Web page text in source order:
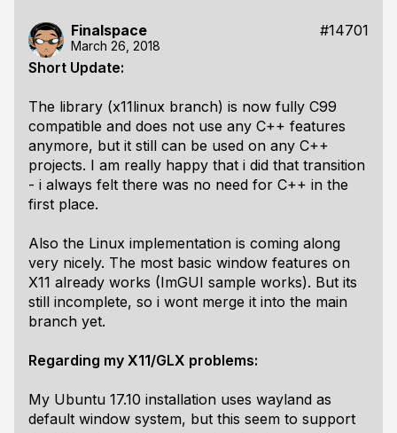
Finalspace #14701
March 26, 2018
Short Update:
The library (x11linux branch) is now fully C99
compatible and does not use any C++ features
anymore, but it still can be used on any C++
projects. I am really happy that i did that transition
- i always felt there was no need for C++ in the
first place.
Also the Linux implementation is coming along
very nicely. The most basic window features on
X11 already works (ImGUI sample works). But its
still incomplete, so i wont merge it into the main
branch yet.
Regarding my X11/GLX problems:
My Ubuntu 17.10 installation uses wayland as
default window system, but this seem to support